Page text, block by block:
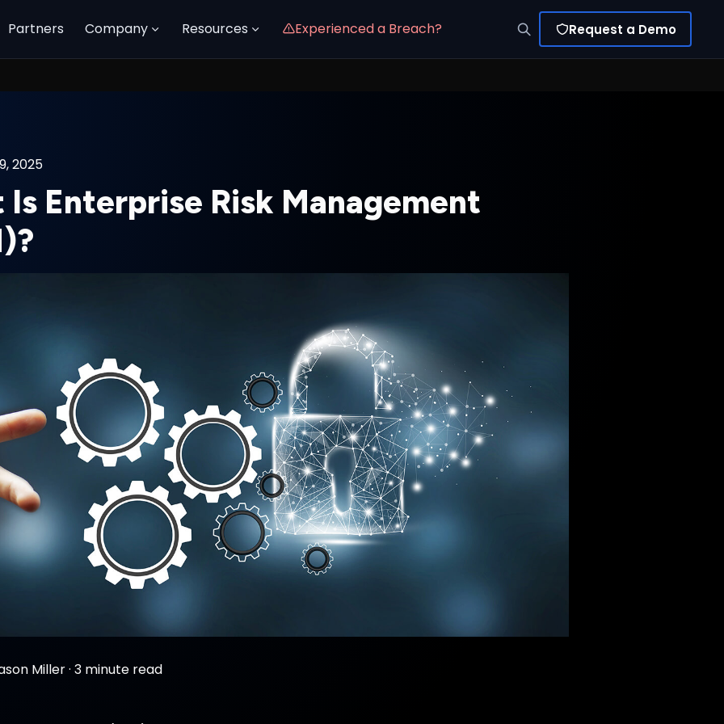
Partners Company Resources Experienced a Breach? Request a Demo
2025
Is Enterprise Risk Management
Miller·3 minute read